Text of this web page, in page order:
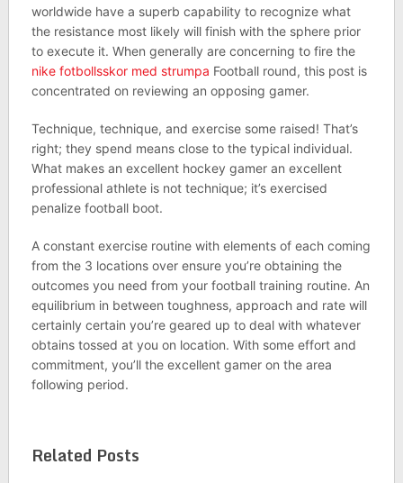
worldwide have a superb capability to recognize what
the resistance most likely will finish with the sphere prior
to execute it. When generally are concerning to fire the
nike fotbollsskor med strumpa Football round, this post is
concentrated on reviewing an opposing gamer.
Technique, technique, and exercise some raised! That’s
right; they spend means close to the typical individual.
What makes an excellent hockey gamer an excellent
professional athlete is not technique; it’s exercised
penalize football boot.
A constant exercise routine with elements of each coming
from the 3 locations over ensure you’re obtaining the
outcomes you need from your football training routine. An
equilibrium in between toughness, approach and rate will
certainly certain you’re geared up to deal with whatever
obtains tossed at you on location. With some effort and
commitment, you’ll the excellent gamer on the area
following period.
Related Posts